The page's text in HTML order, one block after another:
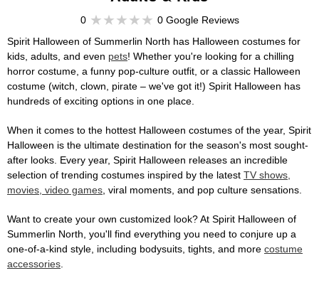
0
0 Google Reviews
Spirit Halloween of Summerlin North has Halloween costumes for
kids, adults, and even pets! Whether you're looking for a chilling
horror costume, a funny pop-culture outfit, or a classic Halloween
costume (witch, clown, pirate – we've got it!) Spirit Halloween has
hundreds of exciting options in one place.
When it comes to the hottest Halloween costumes of the year, Spirit
Halloween is the ultimate destination for the season's most sought-
after looks. Every year, Spirit Halloween releases an incredible
selection of trending costumes inspired by the latest TV shows,
movies, video games, viral moments, and pop culture sensations.
Want to create your own customized look? At Spirit Halloween of
Summerlin North, you'll find everything you need to conjure up a
one-of-a-kind style, including bodysuits, tights, and more costume
accessories.